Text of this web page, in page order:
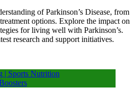
of Parkinson’s Disease, from
options. Explore the impact on
for living well with Parkinson’s.
research and support initiatives.
| Sports Nutrition